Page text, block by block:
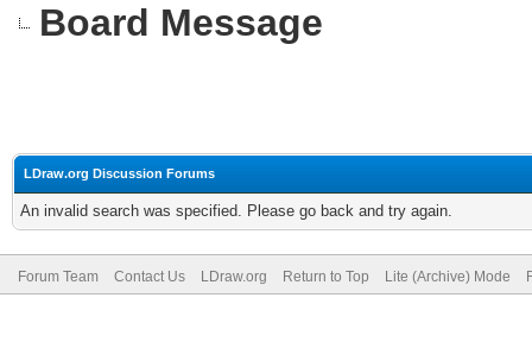
Board Message
LDraw.org Discussion Forums
An invalid search was specified. Please go back and try again.
Forum Team Contact Us LDraw.org Return to Top Lite (Archive) Mode